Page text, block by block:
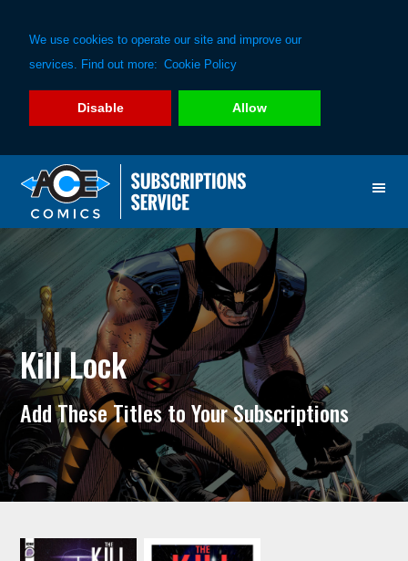
We use cookies to operate our site and improve our
services. Find out more: Cookie Policy
Disable Allow
primary
navigation
main
content
Kill Lock
Add These Titles to Your Subscriptions